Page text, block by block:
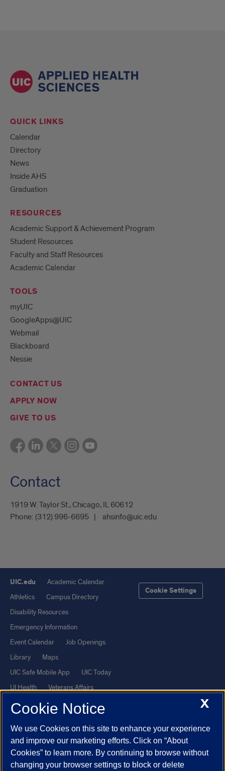
QUICK LINKS
Calendar
Directory
News
Inside AHS
Graduation
RESOURCES
Academic Support & Achievement Program
Student Resources
Faculty and Staff Resources
Academic Calendar
TOOLS
myUIC
GoogleApps@UIC
Webmail
Blackboard
Nessie
CONTACT US
APPLY NOW
GIVE TO US
Contact
1919 W. Taylor St., Chicago, IL 60612
Phone: (312) 996-6695 ahsinfo@uic.edu
UIC.edu
Academic Calendar
Athletics
Campus Directory
Disability Resources
Emergency Information
Event Calendar
Job Openings
Library
Maps
UIC Safe Mobile App
UIC Today
UI Health
Veterans Affairs
Report a Concern
Cookie Settings
Powered by Red 3.0.51
This site is protected by reCAPTCHA and the Google
andTerms of Serviceapply.
X
Cookie Notice
We use Cookies on this site to enhance your experience
and improve our marketing efforts. Click on “About
Cookies” to learn more. By continuing to browse without
changing your browser settings to block or delete